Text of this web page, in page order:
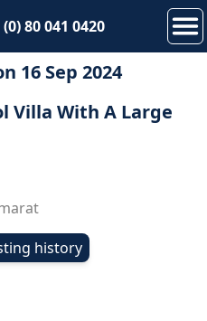
(0) 80 041 0420
16 Sep 2024
Villa With A Large
history